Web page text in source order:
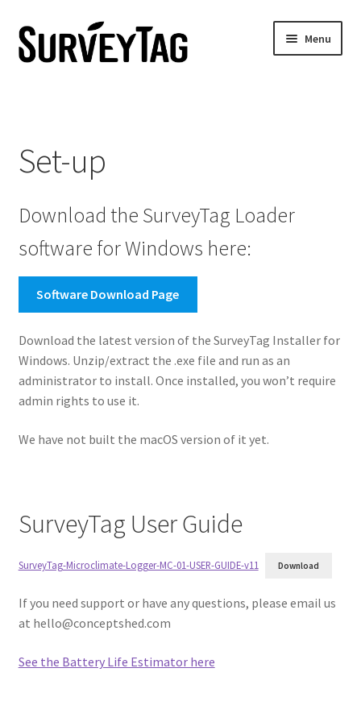
Skip
to
Skip
to
Menu
Battery Estimator
Contact Us
No Access
Set-up
Download the SurveyTag Loader
software for Windows here:
Software Download Page
Download the latest version of the SurveyTag Installer for
Windows. Unzip/extract the .exe file and run as an
administrator to install. Once installed, you won’t require
admin rights to use it.
We have not built the macOS version of it yet.
SurveyTag User Guide
SurveyTag-Microclimate-Logger-MC-01-USER-GUIDE-v11 Download
If you need support or have any questions, please email us
at hello@conceptshed.com
See the Battery Life Estimator here